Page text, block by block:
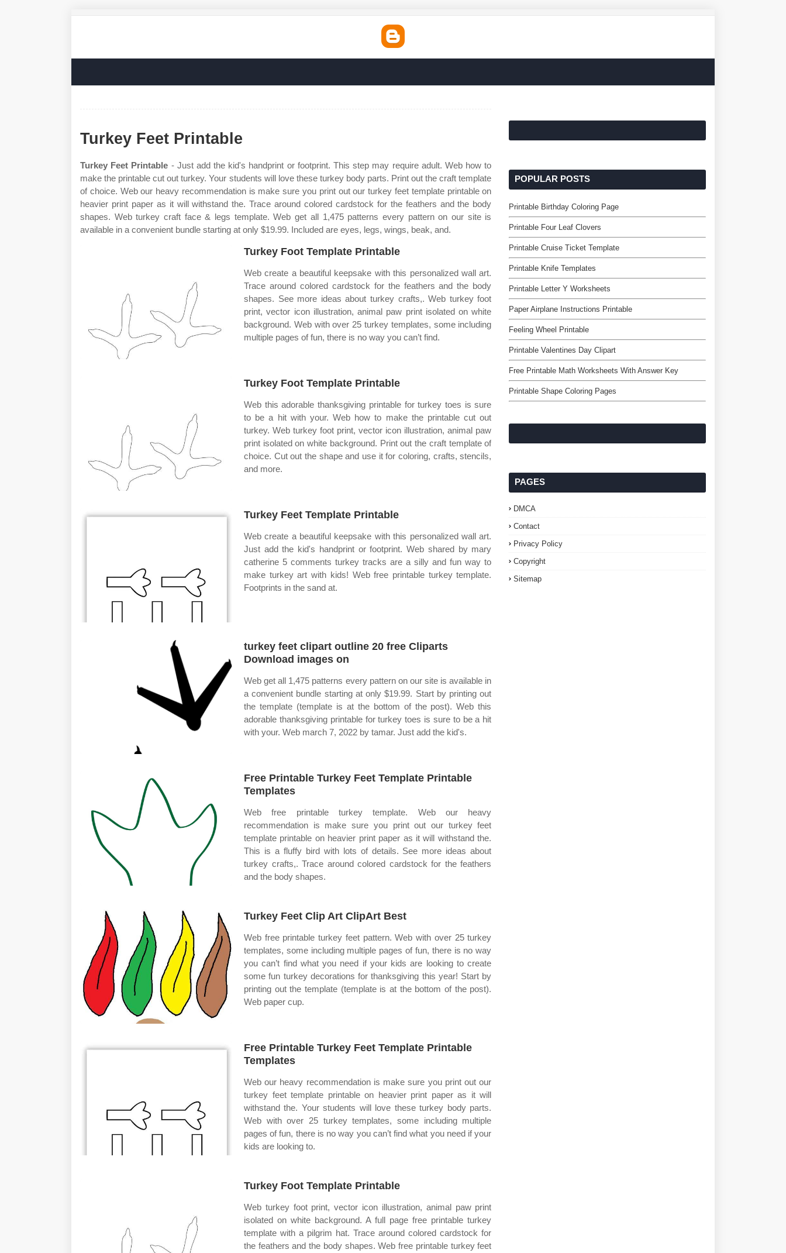
Turkey Feet Printable
Turkey Feet Printable - Just add the kid's handprint or footprint. This step may require adult. Web how to
make the printable cut out turkey. Your students will love these turkey body parts. Print out the craft template
of choice. Web our heavy recommendation is make sure you print out our turkey feet template printable on
heavier print paper as it will withstand the. Trace around colored cardstock for the feathers and the body
shapes. Web turkey craft face & legs template. Web get all 1,475 patterns every pattern on our site is
available in a convenient bundle starting at only $19.99. Included are eyes, legs, wings, beak, and.
Turkey Foot Template Printable
Web create a beautiful keepsake with this personalized wall art.
Trace around colored cardstock for the feathers and the body
shapes. See more ideas about turkey crafts,. Web turkey foot
print, vector icon illustration, animal paw print isolated on white
background. Web with over 25 turkey templates, some including
multiple pages of fun, there is no way you can’t find.
Turkey Foot Template Printable
Web this adorable thanksgiving printable for turkey toes is sure
to be a hit with your. Web how to make the printable cut out
turkey. Web turkey foot print, vector icon illustration, animal paw
print isolated on white background. Print out the craft template of
choice. Cut out the shape and use it for coloring, crafts, stencils,
and more.
Turkey Feet Template Printable
Web create a beautiful keepsake with this personalized wall art.
Just add the kid's handprint or footprint. Web shared by mary
catherine 5 comments turkey tracks are a silly and fun way to
make turkey art with kids! Web free printable turkey template.
Footprints in the sand at.
turkey feet clipart outline 20 free Cliparts
Download images on
Web get all 1,475 patterns every pattern on our site is available in
a convenient bundle starting at only $19.99. Start by printing out
the template (template is at the bottom of the post). Web this
adorable thanksgiving printable for turkey toes is sure to be a hit
with your. Web march 7, 2022 by tamar. Just add the kid's.
Free Printable Turkey Feet Template Printable
Templates
Web free printable turkey template. Web our heavy
recommendation is make sure you print out our turkey feet
template printable on heavier print paper as it will withstand the.
This is a fluffy bird with lots of details. See more ideas about
turkey crafts,. Trace around colored cardstock for the feathers
and the body shapes.
Turkey Feet Clip Art ClipArt Best
Web free printable turkey feet pattern. Web with over 25 turkey
templates, some including multiple pages of fun, there is no way
you can’t find what you need if your kids are looking to create
some fun turkey decorations for thanksgiving this year! Start by
printing out the template (template is at the bottom of the post).
Web paper cup.
Free Printable Turkey Feet Template Printable
Templates
Web our heavy recommendation is make sure you print out our
turkey feet template printable on heavier print paper as it will
withstand the. Your students will love these turkey body parts.
Web with over 25 turkey templates, some including multiple
pages of fun, there is no way you can’t find what you need if your
kids are looking to.
Turkey Foot Template Printable
Web turkey foot print, vector icon illustration, animal paw print
isolated on white background. A full page free printable turkey
template with a pilgrim hat. Trace around colored cardstock for
the feathers and the body shapes. Web free printable turkey feet
POPULAR POSTS
Printable Birthday Coloring Page
Printable Four Leaf Clovers
Printable Cruise Ticket Template
Printable Knife Templates
Printable Letter Y Worksheets
Paper Airplane Instructions Printable
Feeling Wheel Printable
Printable Valentines Day Clipart
Free Printable Math Worksheets With Answer Key
Printable Shape Coloring Pages
PAGES
DMCA
Contact
Privacy Policy
Copyright
Sitemap